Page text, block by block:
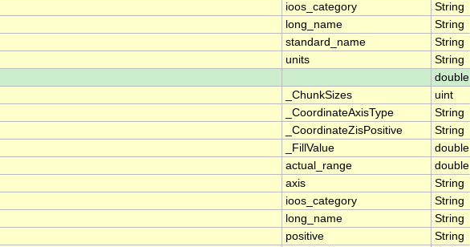
ioos_category String
long_name String
standard_name String
units String
double
_ChunkSizes uint
_CoordinateAxisType String
_CoordinateZisPositive String
_FillValue double
actual_range double
axis String
ioos_category String
long_name String
positive String